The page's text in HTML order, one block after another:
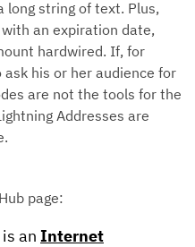
long string of text. Plus,
an expiration date,
hardwired. If, for
his or her audience for
are not the tools for the
Addresses are
page:
an Internet